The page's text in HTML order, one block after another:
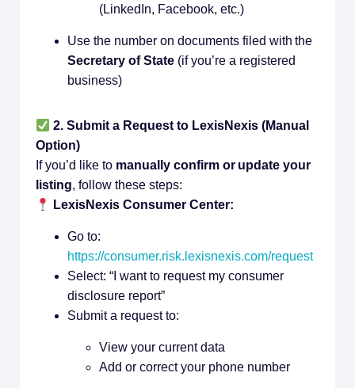
(LinkedIn, Facebook, etc.)
Use the number on documents filed with the
Secretary of State(if you’re a registered
business)
2. Submit a Request to LexisNexis (Manual
Option)
If you’d like to manually confirm or update your
listing, follow these steps:
LexisNexis Consumer Center:
Go to:
https://consumer.risk.lexisnexis.com/request
Select: “I want to request my consumer
disclosure report”
Submit a request to:
View your current data
Add or correct your phone number